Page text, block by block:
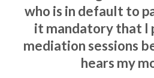
who is in default to
it mandatory that I
mediation sessions
hears my